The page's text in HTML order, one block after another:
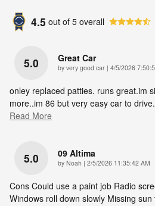
4.5 out of 5 overall
5.0 Great Car
by very good car | on
4/5/2026
onley replaced patties. runs great.im
more..im 86 but very easy car to
Read More
5.0 09 Altima
by Noah | on
2/5/2026 11:35:42 AM
Cons Could use a paint job Radio
Windows roll down slowly Missing sun